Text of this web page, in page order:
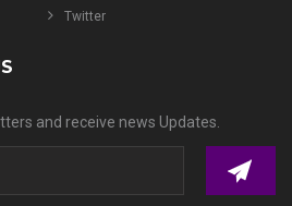
Twitter
and receive news Updates.